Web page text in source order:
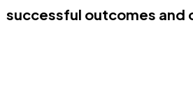
successful outcomes and